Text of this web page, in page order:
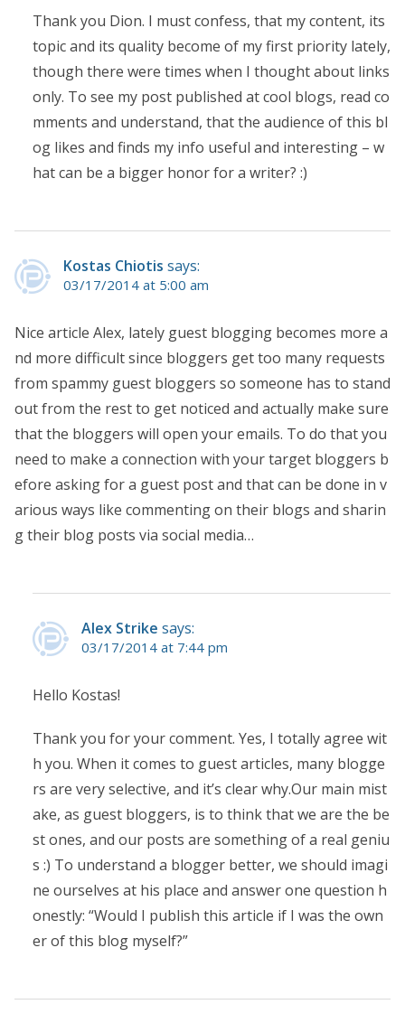
Thank you Dion. I must confess, that my content, its
topic and its quality become of my first priority lately,
though there were times when I thought about links
only. To see my post published at cool blogs, read co
mments and understand, that the audience of this bl
og likes and finds my info useful and interesting – w
hat can be a bigger honor for a writer? :)
Kostas Chiotis says:
03/17/2014 at 5:00 am
Nice article Alex, lately guest blogging becomes more a
nd more difficult since bloggers get too many requests
from spammy guest bloggers so someone has to stand
out from the rest to get noticed and actually make sure
that the bloggers will open your emails. To do that you
need to make a connection with your target bloggers b
efore asking for a guest post and that can be done in v
arious ways like commenting on their blogs and sharin
g their blog posts via social media…
Alex Strike says:
03/17/2014 at 7:44 pm
Hello Kostas!
Thank you for your comment. Yes, I totally agree wit
h you. When it comes to guest articles, many blogge
rs are very selective, and it’s clear why.Our main mist
ake, as guest bloggers, is to think that we are the be
st ones, and our posts are something of a real geniu
s :) To understand a blogger better, we should imagi
ne ourselves at his place and answer one question h
onestly: “Would I publish this article if I was the own
er of this blog myself?”